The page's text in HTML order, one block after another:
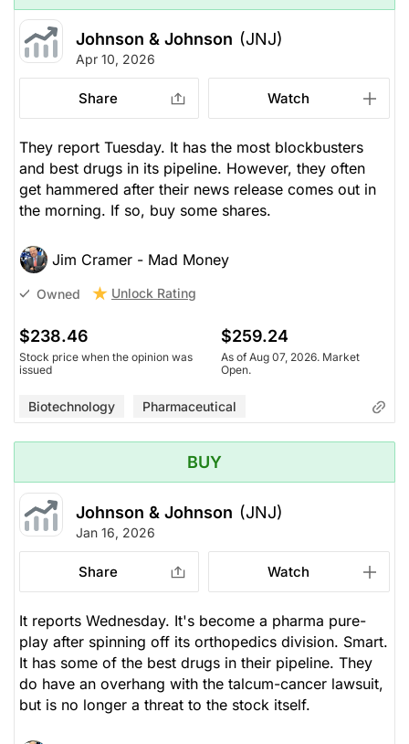
Johnson & Johnson (JNJ)
Apr 10, 2026
Share Watch
They report Tuesday. It has the most blockbusters
and best drugs in its pipeline. However, they often
get hammered after their news release comes out in
the morning. If so, buy some shares.
Jim Cramer - Mad Money
Owned Unlock Rating
$238.46
Stock price when the opinion was
issued
$259.24
As of Aug 07, 2026. Market
Open.
Biotechnology Pharmaceutical
BUY
Johnson & Johnson (JNJ)
Jan 16, 2026
Share Watch
It reports Wednesday. It's become a pharma pure-
play after spinning off its orthopedics division. Smart.
It has some of the best drugs in their pipeline. They
do have an overhang with the talcum-cancer lawsuit,
but is no longer a threat to the stock itself.